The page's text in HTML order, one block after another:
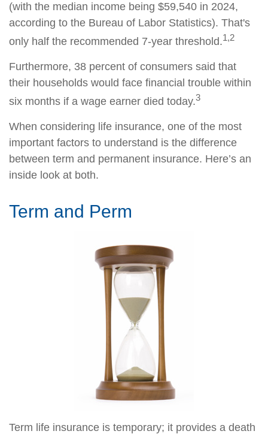
(with the median income being $59,540 in 2024,
according to the Bureau of Labor Statistics). That's
only half the recommended 7-year threshold.1,2
Furthermore, 38 percent of consumers said that
their households would face financial trouble within
six months if a wage earner died today.3
When considering life insurance, one of the most
important factors to understand is the difference
between term and permanent insurance. Here’s an
inside look at both.
Term and Perm
Term life insurance is temporary; it provides a death